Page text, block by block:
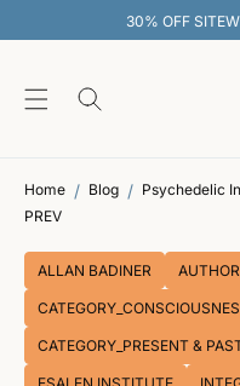
Home Blog
Psychedelic
PREV
ALLAN BADINER
CATEGORY_PRESENT &